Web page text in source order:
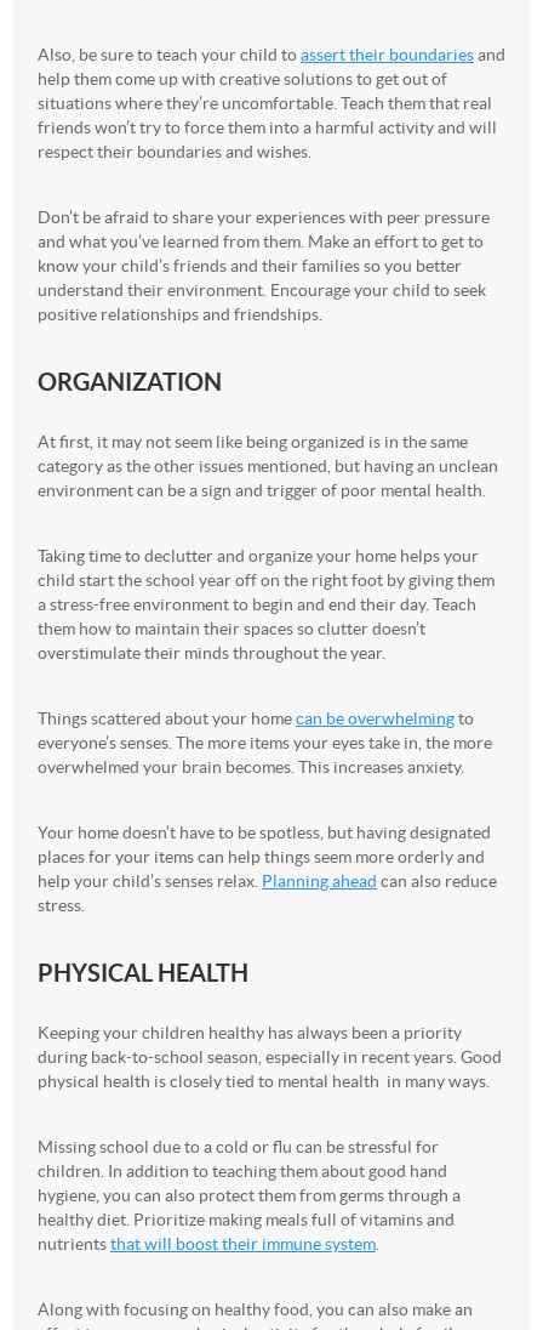
Also, be sure to teach your child toassert their boundariesand
help them come up with creative solutions to get out of
situations where they’re uncomfortable. Teach them that real
friends won’t try to force them into a harmful activity and will
respect their boundaries and wishes.
Don’t be afraid to share your experiences with peer pressure
and what you’ve learned from them. Make an effort to get to
know your child’s friends and their families so you better
understand their environment. Encourage your child to seek
positive relationships and friendships.
ORGANIZATION
At first, it may not seem like being organized is in the same
category as the other issues mentioned, but having an unclean
environment can be a sign and trigger of poor mental health.
Taking time to declutter and organize your home helps your
child start the school year off on the right foot by giving them
a stress-free environment to begin and end their day. Teach
them how to maintain their spaces so clutter doesn’t
overstimulate their minds throughout the year.
Things scattered about your homecan be overwhelmingto
everyone’s senses. The more items your eyes take in, the more
overwhelmed your brain becomes. This increases anxiety.
Your home doesn’t have to be spotless, but having designated
places for your items can help things seem more orderly and
help your child’s senses relax. Planning ahead can also reduce
stress.
PHYSICAL HEALTH
Keeping your children healthy has always been a priority
during back-to-school season, especially in recent years. Good
physical health is closely tied to mental health in many ways.
Missing school due to a cold or flu can be stressful for
children. In addition to teaching them about good hand
hygiene, you can also protect them from germs through a
healthy diet. Prioritize making meals full of vitamins and
nutrientsthat will boost their immune system
Along with focusing on healthy food, you can also make an